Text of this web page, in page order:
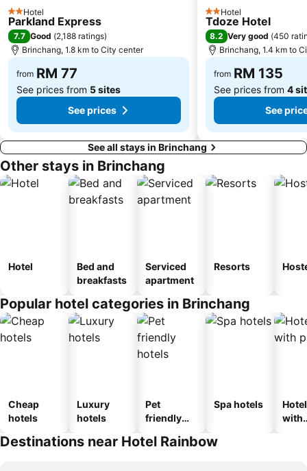
2 Stars
Hotel
Parkland Express
7.7 Good (2,188 ratings)
Brinchang, 1.8 km to City center
from RM 77
See prices from 5 sites
See prices
2 Stars
Hotel
Tdoze Hotel
8.2 Very good (450
Brinchang, 1.4 km to
from RM 135
See prices from 4
See
See all stays in Brinchang
Other stays in Brinchang
Hotel
Bed and
breakfasts
Serviced
apartment
Resorts
Popular hotel categories in Brinchang
Cheap
hotels
Luxury
hotels
Pet
friendly
Spa hotels
with
Destinations near Hotel Rainbow